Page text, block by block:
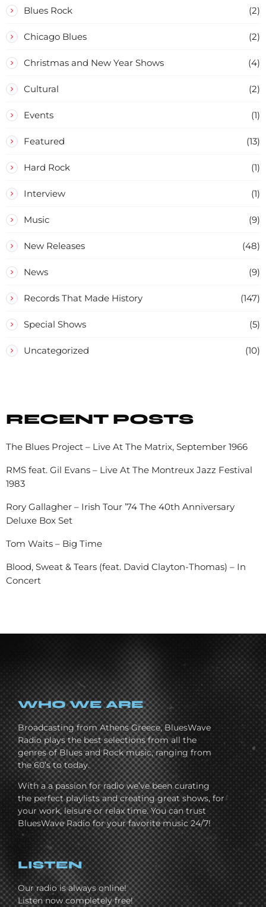
Blues Rock (2)
Chicago Blues (2)
Christmas and New Year Shows (4)
Cultural (2)
Events (1)
Featured (13)
Hard Rock (1)
Interview (1)
Music (9)
New Releases (48)
News (9)
Records That Made History (147)
Special Shows (5)
Uncategorized (10)
RECENT POSTS
The Blues Project – Live At The Matrix, September 1966
RMS feat. Gil Evans – Live At The Montreux Jazz Festival
1983
Rory Gallagher – Irish Tour ’74 The 40th Anniversary
Deluxe Box Set
Tom Waits – Big Time
Blood, Sweat & Tears (feat. David Clayton-Thomas) – In
Concert
WHO WE ARE
Broadcasting from Athens Greece, BluesWave
Radio plays the best selections from all the
genres of Blues and Rock music, ranging from
the 60’s to today.
With a a passion for radio we’ve been curating
the perfect playlists and creating great shows, for
your work, leisure or relax time. You can trust
BluesWave Radio for your favorite music 24/7!
LISTEN
Our radio is always online!
Listen now completely free!